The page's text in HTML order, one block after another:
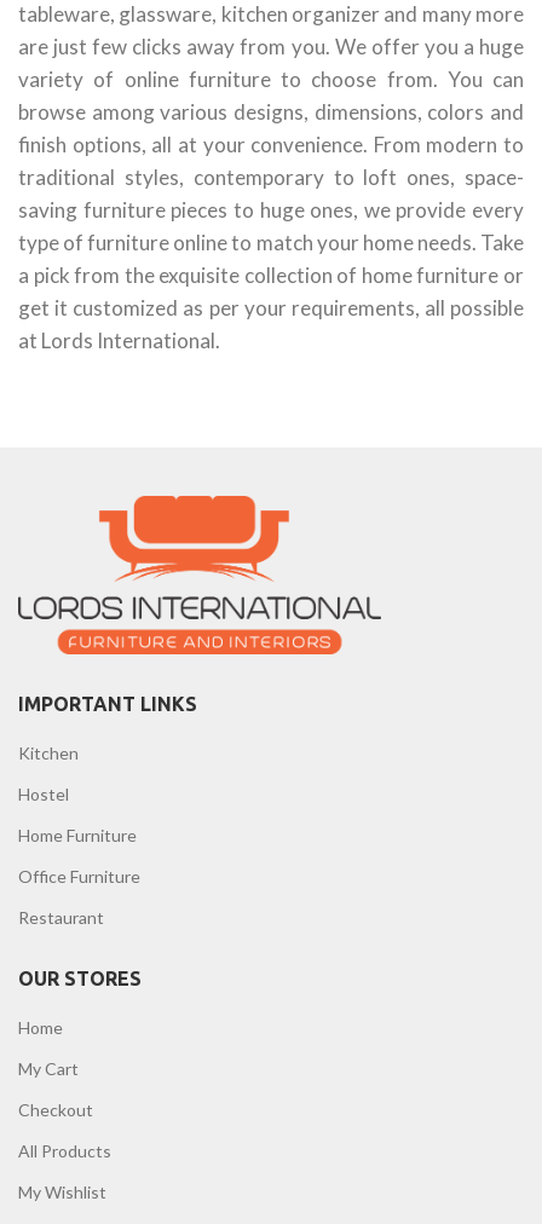
tableware, glassware, kitchen organizer and many more
are just few clicks away from you. We offer you a huge
variety of online furniture to choose from. You can
browse among various designs, dimensions, colors and
finish options, all at your convenience. From modern to
traditional styles, contemporary to loft ones, space-
saving furniture pieces to huge ones, we provide every
type of furniture online to match your home needs. Take
a pick from the exquisite collection of home furniture or
get it customized as per your requirements, all possible
at Lords International.
IMPORTANT LINKS
Kitchen
Hostel
Home Furniture
Office Furniture
Restaurant
OUR STORES
Home
My Cart
Checkout
All Products
My Wishlist